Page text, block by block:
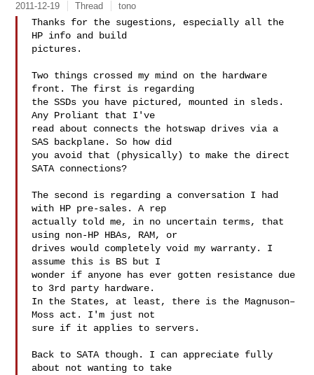
2011-12-19 Thread tono
Thanks for the sugestions, especially all the
HP info and build
pictures.
Two things crossed my mind on the hardware
front. The first is regarding
the SSDs you have pictured, mounted in sleds.
Any Proliant that I've
read about connects the hotswap drives via a
SAS backplane. So how did
you avoid that (physically) to make the direct
SATA connections?
The second is regarding a conversation I had
with HP pre-sales. A rep
actually told me, in no uncertain terms, that
using non-HP HBAs, RAM, or
drives would completely void my warranty. I
assume this is BS but I
wonder if anyone has ever gotten resistance due
to 3rd party hardware.
In the States, at least, there is the Magnuson–
Moss act. I'm just not
sure if it applies to servers.
Back to SATA though. I can appreciate fully
about not wanting to take